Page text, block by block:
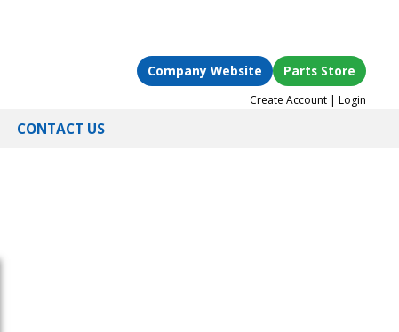
Company Website Parts Store
Create Account |Login
CONTACT US